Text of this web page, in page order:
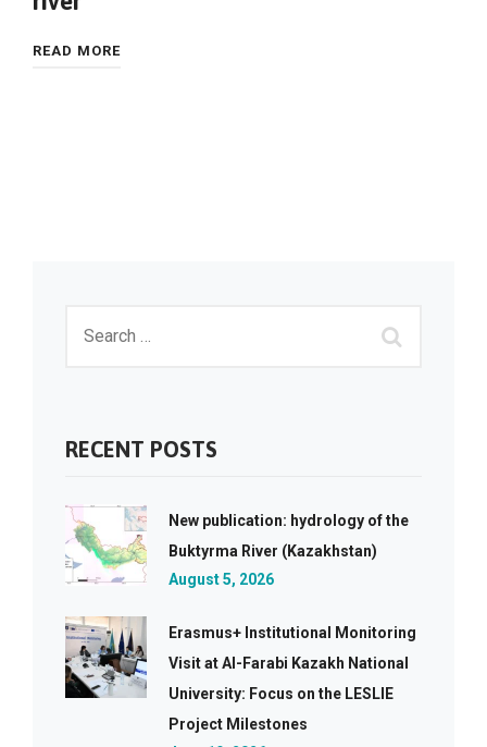
READ MORE
RECENT POSTS
New publication: hydrology of the
Buktyrma River (Kazakhstan)
August 5, 2026
Erasmus+ Institutional Monitoring
Visit at Al-Farabi Kazakh National
University: Focus on the LESLIE
Project Milestones